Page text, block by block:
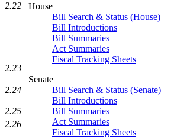
House
Bill Search & Status (House)
Bill Introductions
Bill Summaries
Act Summaries
Fiscal Tracking Sheets
Senate
Bill Search & Status (Senate)
Bill Introductions
Bill Summaries
Act Summaries
Fiscal Tracking Sheets
2.22
2.23
2.24
2.25
2.26